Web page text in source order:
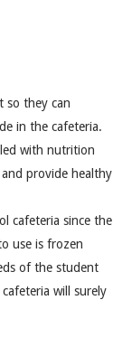
so they can
in the cafeteria.
with nutrition
provide healthy
cafeteria since the
use is frozen
of the student
will surely